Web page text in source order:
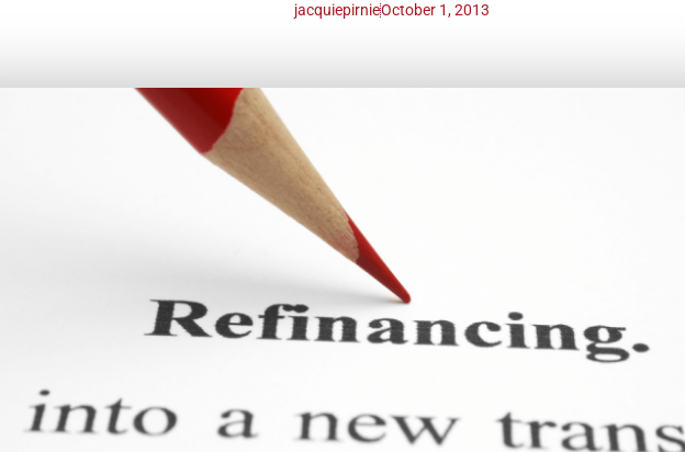
jacquiepirnieOctober 1, 2013